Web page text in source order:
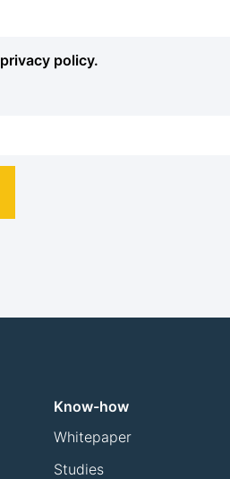
privacy policy.
Know-how
Whitepaper
Studies